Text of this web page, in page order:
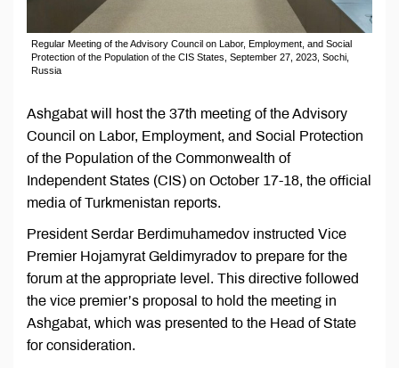
Regular Meeting of the Advisory Council on Labor, Employment, and Social
Protection of the Population of the CIS States, September 27, 2023, Sochi,
Russia
Ashgabat will host the 37th meeting of the Advisory
Council on Labor, Employment, and Social Protection
of the Population of the Commonwealth of
Independent States (CIS) on October 17-18, the official
media of Turkmenistan reports.
President Serdar Berdimuhamedov instructed Vice
Premier Hojamyrat Geldimyradov to prepare for the
forum at the appropriate level. This directive followed
the vice premier’s proposal to hold the meeting in
Ashgabat, which was presented to the Head of State
for consideration.